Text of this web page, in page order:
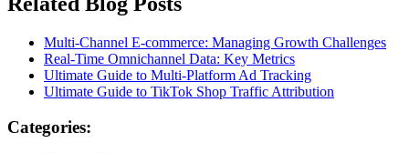
Multi-Channel E-commerce: Managing Growth Challenges
Real-Time Omnichannel Data: Key Metrics
Ultimate Guide to Multi-Platform Ad Tracking
Ultimate Guide to TikTok Shop Traffic Attribution
Categories: